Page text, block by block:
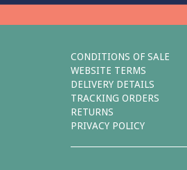
CONDITIONS OF SALE
WEBSITE TERMS
DELIVERY DETAILS
TRACKING ORDERS
RETURNS
PRIVACY POLICY